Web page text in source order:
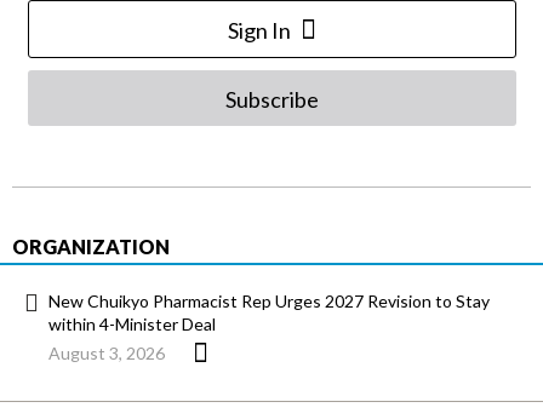
Sign In
Subscribe
ORGANIZATION
New Chuikyo Pharmacist Rep Urges 2027 Revision to Stay
within 4-Minister Deal
August 3, 2026